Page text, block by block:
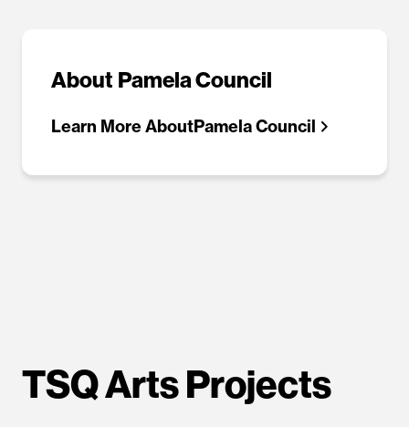
About Pamela Council
Learn More AboutPamela Council
TSQ Arts Projects